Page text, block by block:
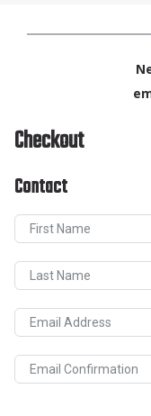
Checkout
Contact
First Name
Last Name
Email Address
Email Confirmation